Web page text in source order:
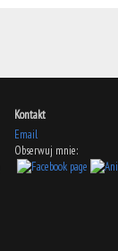
Kontakt
Email
Obserwuj mnie: